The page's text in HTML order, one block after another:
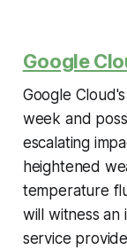
Google
Google
week and
escalating
heightened
temperature
will witness an
service